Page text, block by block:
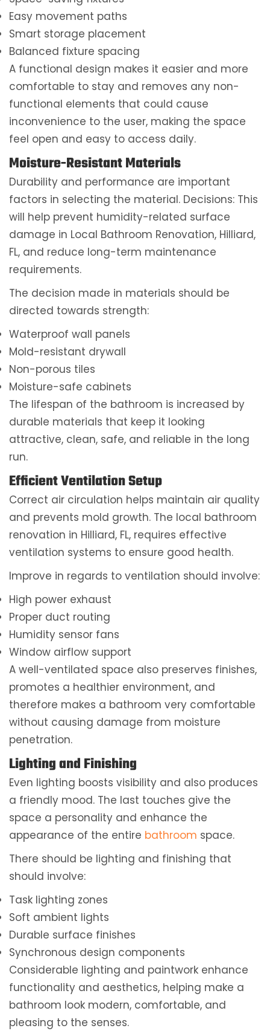
Easy movement paths
Smart storage placement
Balanced fixture spacing
A functional design makes it easier and more
comfortable to stay and removes any non-
functional elements that could cause
inconvenience to the user, making the space
feel open and easy to access daily.
Moisture-Resistant Materials
Durability and performance are important
factors in selecting the material. Decisions: This
will help prevent humidity-related surface
damage in Local Bathroom Renovation, Hilliard,
FL, and reduce long-term maintenance
requirements.
The decision made in materials should be
directed towards strength:
Waterproof wall panels
Mold-resistant drywall
Non-porous tiles
Moisture-safe cabinets
The lifespan of the bathroom is increased by
durable materials that keep it looking
attractive, clean, safe, and reliable in the long
run.
Efficient Ventilation Setup
Correct air circulation helps maintain air quality
and prevents mold growth. The local bathroom
renovation in Hilliard, FL, requires effective
ventilation systems to ensure good health.
Improve in regards to ventilation should involve:
High power exhaust
Proper duct routing
Humidity sensor fans
Window airflow support
A well-ventilated space also preserves finishes,
promotes a healthier environment, and
therefore makes a bathroom very comfortable
without causing damage from moisture
penetration.
Lighting and Finishing
Even lighting boosts visibility and also produces
a friendly mood. The last touches give the
space a personality and enhance the
appearance of the entire bathroom space.
There should be lighting and finishing that
should involve:
Task lighting zones
Soft ambient lights
Durable surface finishes
Synchronous design components
Considerable lighting and paintwork enhance
functionality and aesthetics, helping make a
bathroom look modern, comfortable, and
pleasing to the senses.